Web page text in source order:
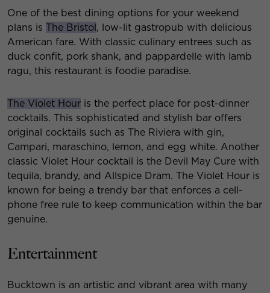
One of the best dining options for your weekend
plans is The Bristol, low-lit gastropub with delicious
American fare. With classic culinary entrees such as
duck confit, pork shank, and pappardelle with lamb
ragu, this restaurant is foodie paradise.
The Violet Hour is the perfect place for post-dinner
cocktails. This sophisticated and stylish bar offers
original cocktails such as The Riviera with gin,
Campari, maraschino, lemon, and egg white. Another
classic Violet Hour cocktail is the Devil May Cure with
tequila, brandy, and Allspice Dram. The Violet Hour is
known for being a trendy bar that enforces a cell-
phone free rule to keep communication within the bar
genuine.
Entertainment
Bucktown is an artistic and vibrant area with many